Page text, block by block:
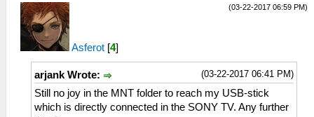
(03-22-2017 06:59 PM)
Asferot [4]
(03-22-2017 06:41 PM)
arjank Wrote:
Still no joy in the MNT folder to reach my USB-stick
which is directly connected in the SONY TV. Any further